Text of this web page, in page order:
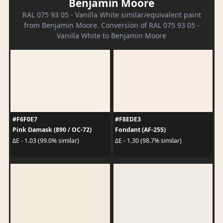
Benjamin Moore
RAL 075 93 05 - Vanilla White similar/equivalent paint
from Benjamin Moore. Conversion of RAL 075 93 05 -
Vanilla White to Benjamin Moore
#F6F0E7
Pink Damask (890 / OC-72)
ΔE - 1.03 (99.0% similar)
#F8EDE3
Fondant (AF-255)
ΔE - 1.30 (98.7% similar)